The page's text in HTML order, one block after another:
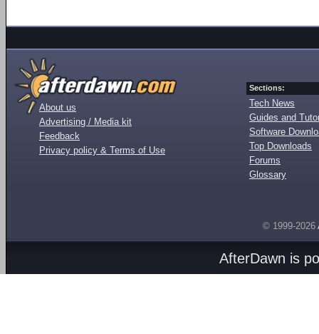
About us
Advertising / Media kit
Feedback
Privacy policy & Terms of Use
Sections:
Tech News
Guides and
Software
Top Downloads
Forums
Glossary
© 1999-2026
AfterDawn is